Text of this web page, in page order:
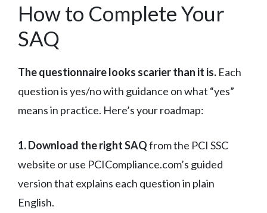
How to Complete Your
SAQ
The questionnaire looks scarier than it is. Each
question is yes/no with guidance on what “yes”
means in practice. Here’s your roadmap:
1. Download the right SAQfrom the PCI SSC
website or use PCICompliance.com’s guided
version that explains each question in plain
English.